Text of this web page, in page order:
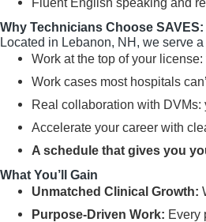
Why Technicians Choose SAVES:
Located in Lebanon, NH, we serve
Work at the top of your
Work cases most hospitals
Real collaboration with DVMs:
Accelerate your career with
A schedule that gives you
What You’ll Gain
Unmatched Clinical Growth:
Purpose-Driven Work: Every